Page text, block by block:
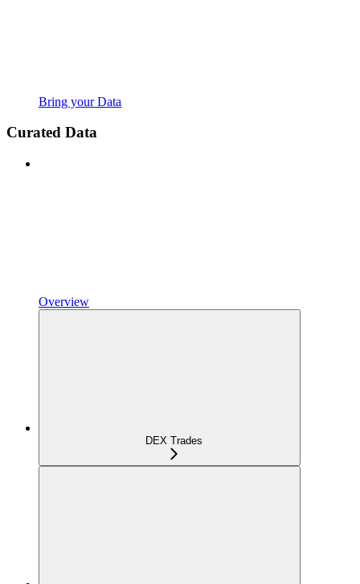
Bring your Data
Curated Data
Overview
DEX Trades